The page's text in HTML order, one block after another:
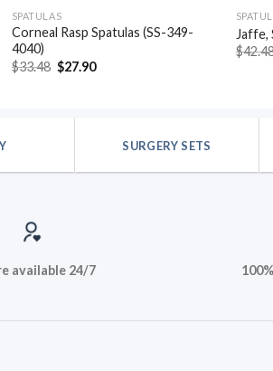
SPATULAS
Corneal Rasp Spatulas (SS-349-
4040)
$33.48 Original
price
$27.90Current
Jaffe,
$
SURGERY SETS
available 24/7